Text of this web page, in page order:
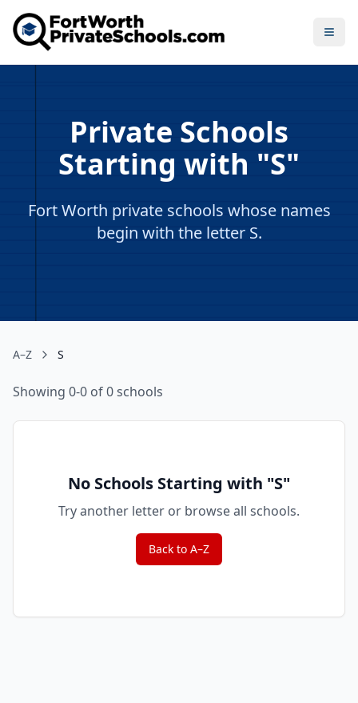
Private Schools
Starting with "S"
Fort Worth private schools whose names
begin with the letter S.
A–Z S
Showing 0-0 of 0 schools
No Schools Starting with "S"
Try another letter or browse all schools.
Back to A–Z